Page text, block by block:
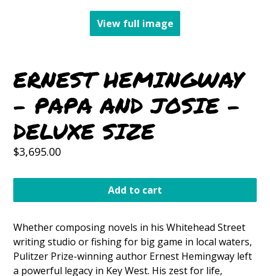
View full image
ERNEST HEMINGWAY
- PAPA AND JOSIE -
DELUXE SIZE
Regular
$3,695.00
Add to cart
Whether composing novels in his Whitehead Street
writing studio or fishing for big game in local waters,
Pulitzer Prize-winning author Ernest Hemingway left
a powerful legacy in Key West. His zest for life,